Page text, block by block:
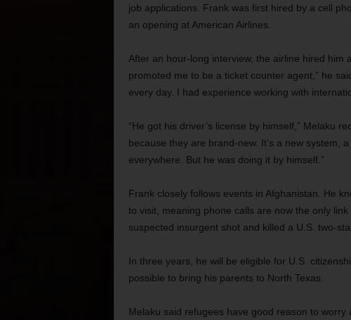
job applications. Frank was first hired by a cell
an opening at American Airlines.
After an hour-long interview, the airline hired him
promoted me to be a ticket counter agent,” he
every day. I had experience working with
“He got his driver’s license by himself,” Melaku
because they are brand-new. It’s a new system,
everywhere. But he was doing it by himself.”
Frank closely follows events in Afghanistan. He
to visit, meaning phone calls are now the only
suspected insurgent shot and killed a U.S. two-
In three years, he will be eligible for U.S.
possible to bring his parents to North Texas.
Melaku said refugees have good reason to worry